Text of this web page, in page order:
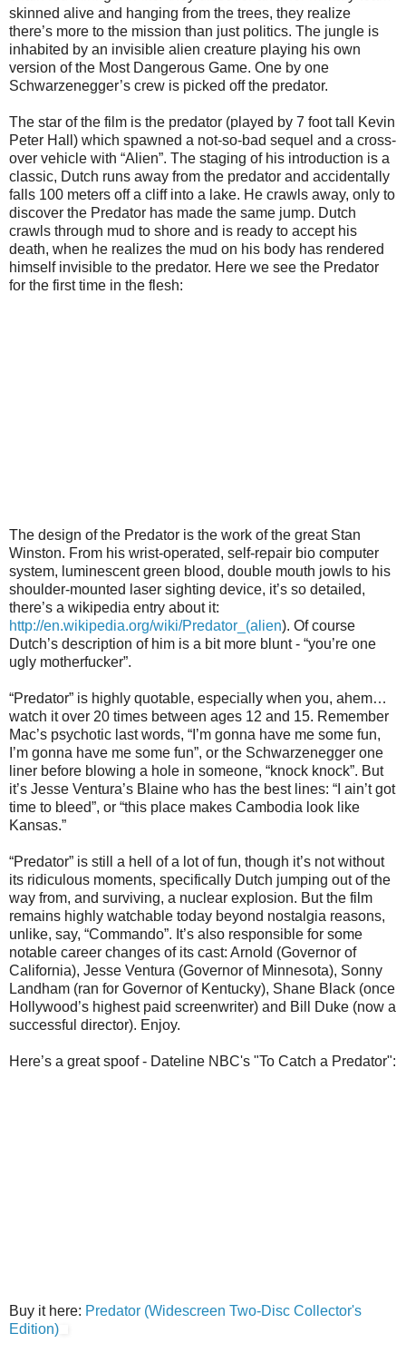
skinned alive and hanging from the trees, they realize
there’s more to the mission than just politics. The jungle is
inhabited by an invisible alien creature playing his own
version of the Most Dangerous Game. One by one
Schwarzenegger’s crew is picked off the predator.
The star of the film is the predator (played by 7 foot tall Kevin
Peter Hall) which spawned a not-so-bad sequel and a cross-
over vehicle with “Alien”. The staging of his introduction is a
classic, Dutch runs away from the predator and accidentally
falls 100 meters off a cliff into a lake. He crawls away, only to
discover the Predator has made the same jump. Dutch
crawls through mud to shore and is ready to accept his
death, when he realizes the mud on his body has rendered
himself invisible to the predator. Here we see the Predator
for the first time in the flesh:
The design of the Predator is the work of the great Stan
Winston. From his wrist-operated, self-repair bio computer
system, luminescent green blood, double mouth jowls to his
shoulder-mounted laser sighting device, it’s so detailed,
there’s a wikipedia entry about it:
http://en.wikipedia.org/wiki/Predator_(alien). Of course
Dutch’s description of him is a bit more blunt - “you’re one
ugly motherfucker”.
“Predator” is highly quotable, especially when you, ahem…
watch it over 20 times between ages 12 and 15. Remember
Mac’s psychotic last words, “I’m gonna have me some fun,
I’m gonna have me some fun”, or the Schwarzenegger one
liner before blowing a hole in someone, “knock knock”. But
it’s Jesse Ventura’s Blaine who has the best lines: “I ain’t got
time to bleed”, or “this place makes Cambodia look like
Kansas.”
“Predator” is still a hell of a lot of fun, though it’s not without
its ridiculous moments, specifically Dutch jumping out of the
way from, and surviving, a nuclear explosion. But the film
remains highly watchable today beyond nostalgia reasons,
unlike, say, “Commando”. It’s also responsible for some
notable career changes of its cast: Arnold (Governor of
California), Jesse Ventura (Governor of Minnesota), Sonny
Landham (ran for Governor of Kentucky), Shane Black (once
Hollywood’s highest paid screenwriter) and Bill Duke (now a
successful director). Enjoy.
Here’s a great spoof - Dateline NBC's "To Catch a Predator":
Buy it here: Predator (Widescreen Two-Disc Collector's
Edition)